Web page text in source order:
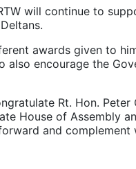
will continue to
awards given to
also encourage the
Rt. Hon. Peter
House of Assembly
and complement